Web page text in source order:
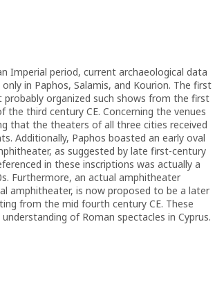
Imperial period, current archaeological data
in Paphos, Salamis, and Kourion. The first
organized such shows from the first
third century CE. Concerning the venues
that the theaters of all three cities received
Additionally, Paphos boasted an early oval
as suggested by late first-century
in these inscriptions was actually a
Furthermore, an actual amphitheater
amphitheater, is now proposed to be a later
from the mid fourth century CE. These
of Roman spectacles in Cyprus.